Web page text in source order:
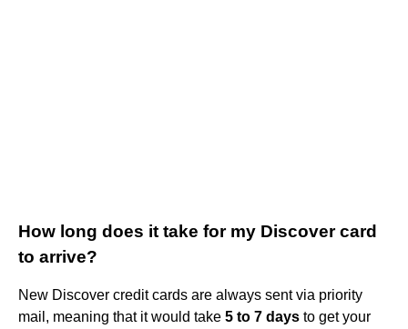
How long does it take for my Discover card
to arrive?
New Discover credit cards are always sent via priority
mail, meaning that it would take 5 to 7 days to get your